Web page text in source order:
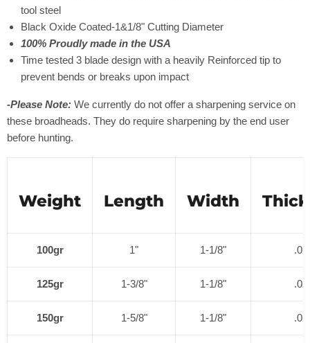
tool steel
Black Oxide Coated-1&1/8" Cutting Diameter
100% Proudly made in the USA
Time tested 3 blade design with a heavily Reinforced tip to
prevent bends or breaks upon impact
-Please Note: We currently do not offer a sharpening service on
these broadheads. They do require sharpening by the end user
before hunting.
Weight Length Width
100gr 1" 1-1/8"
125gr 1-3/8" 1-1/8"
150gr 1-5/8" 1-1/8"